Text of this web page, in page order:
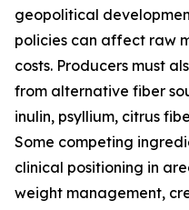
geopolitical
policies can affect raw
costs. Producers must
from alternative fiber
inulin, psyllium, citrus
Some competing
clinical positioning in
weight management,